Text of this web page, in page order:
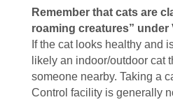
Remember that cats are
roaming creatures” under
If the cat looks healthy and
likely an indoor/outdoor cat
someone nearby. Taking a
Control facility is generally